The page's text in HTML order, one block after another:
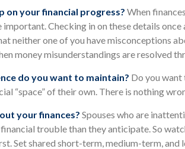
on your financial progress? When
Checking in on these details
neither one of you have misconceptions
money misunderstandings are resolved
do you want to maintain? Do you want
“space” of their own. There is nothing
your finances? Spouses who are
trouble than they anticipate. So
Set shared short-term, medium-term,